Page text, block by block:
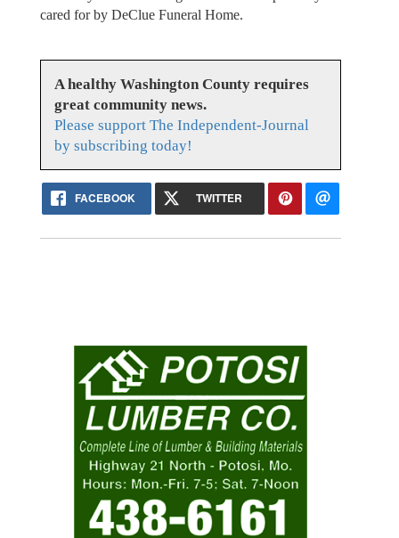
cared for by DeClue Funeral Home.
A healthy Washington County requires
great community news.
Please support The Independent-Journal
by subscribing today!
FACEBOOK TWITTER